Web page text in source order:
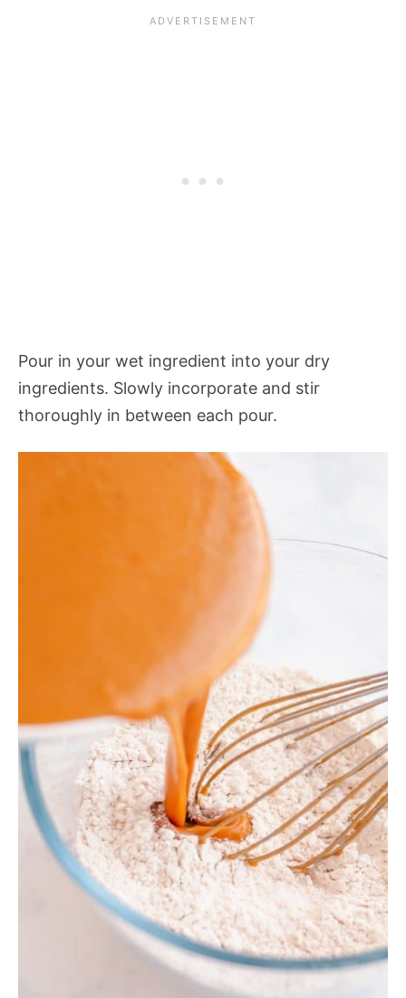
Pour in your wet ingredient into your dry
ingredients. Slowly incorporate and stir
thoroughly in between each pour.